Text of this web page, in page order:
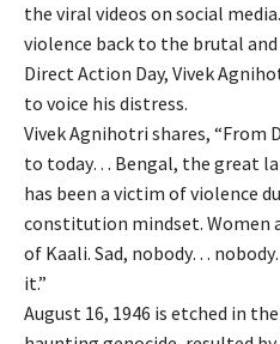
the viral videos on social
violence back to the brutal
Direct Action Day, Vivek
to voice his distress.
Vivek Agnihotri shares, “From
to today… Bengal, the great
has been a victim of violence
constitution mindset. Women
of Kaali. Sad, nobody…
it.”
August 16, 1946 is etched in